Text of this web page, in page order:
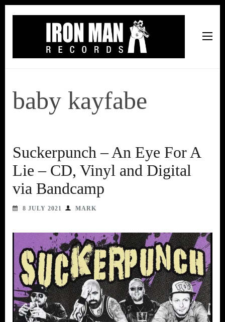
baby kayfabe
Suckerpunch – An Eye For A
Lie – CD, Vinyl and Digital
via Bandcamp
8 JULY 2021 MARK